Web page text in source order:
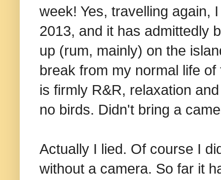
week! Yes, travelling again,
2013, and it has admittedly
up (rum, mainly) on the
break from my normal life
is firmly R&R, relaxation
no birds. Didn't bring a
Actually I lied. Of course I
without a camera. So far it